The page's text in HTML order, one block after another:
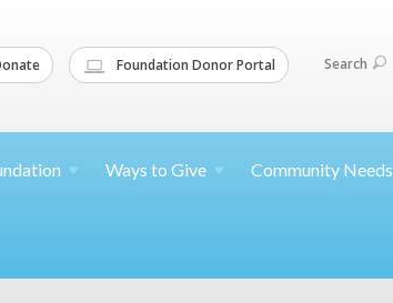
Foundation Donor Portal Search
Ways to Give Community Needs